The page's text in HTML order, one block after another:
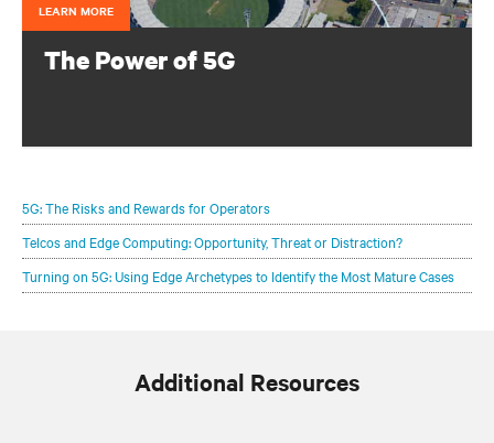
LEARN MORE
The Power of 5G
5G: The Risks and Rewards for Operators
Telcos and Edge Computing: Opportunity, Threat or Distraction?
Turning on 5G: Using Edge Archetypes to Identify the Most Mature Cases
Additional Resources